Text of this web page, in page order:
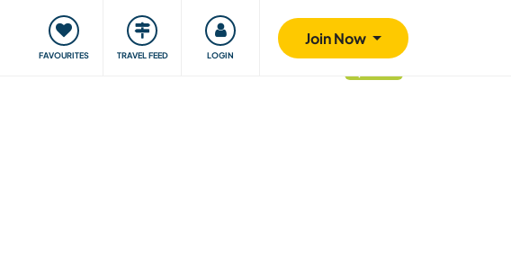
FAVOURITES TRAVEL FEED LOGIN
Join Now
Our community Giving back Safety